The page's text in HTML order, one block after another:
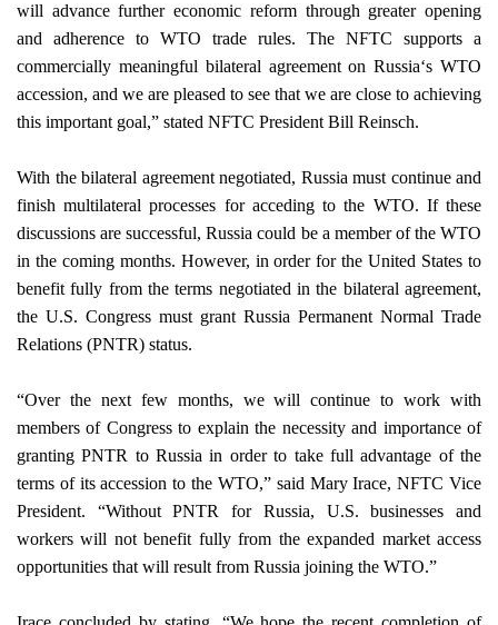
will advance further economic reform through greater opening
and adherence to WTO trade rules. The NFTC supports a
commercially meaningful bilateral agreement onRussia‘s WTO
accession, and we are pleased to see that we are close to achieving
this important goal,” stated NFTC President Bill Reinsch.
With the bilateral agreement negotiated, Russia must continue and
finish multilateral processes for acceding to the WTO. If these
discussions are successful,Russia could be a member of the WTO
in the coming months. However, in order for theUnited States to
benefit fully from the terms negotiated in the bilateral agreement,
the U.S. Congress must grant Russia Permanent Normal Trade
Relations (PNTR) status.
“Over the next few months, we will continue to work with
members of Congress to explain the necessity and importance of
granting PNTR to Russia in order to take full advantage of the
terms of its accession to the WTO,” said Mary Irace, NFTC Vice
President. “Without PNTR for Russia, U.S. businesses and
workers will not benefit fully from the expanded market access
opportunities that will result from Russia joining the WTO.”